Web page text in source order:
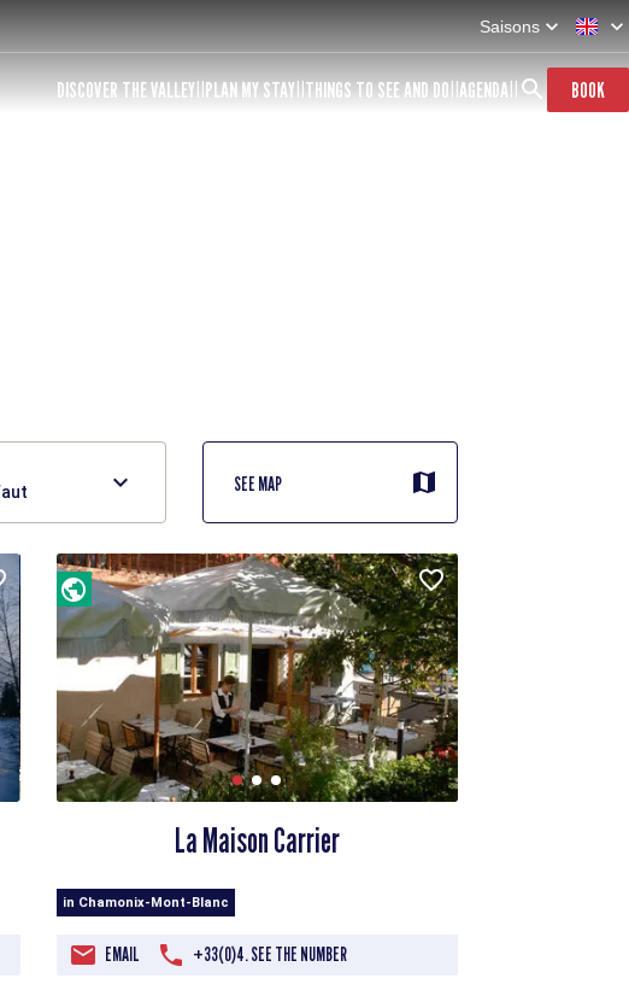
Saisons
DISCOVER THE VALLEY PLAN MY STAY THINGS TO SEE AND DO AGENDA BOOK
SEE MAP
La Maison Carrier
in Chamonix-Mont-Blanc
EMAIL +33(0)4. SEE THE NUMBER